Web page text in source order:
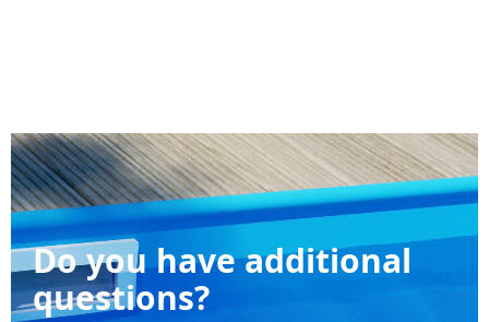
Do you have additional
questions?